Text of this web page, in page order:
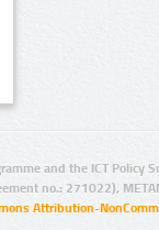
and the ICT Policy
no.: 271022),
Attribution-